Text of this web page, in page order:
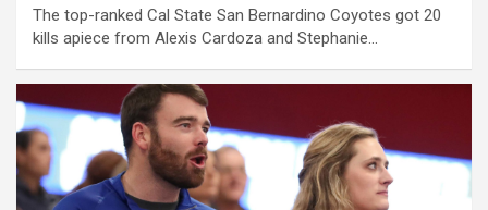
The top-ranked Cal State San Bernardino Coyotes got 20
kills apiece from Alexis Cardoza and Stephanie…